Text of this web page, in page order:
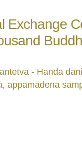
Exchange
- Handa
appamādena